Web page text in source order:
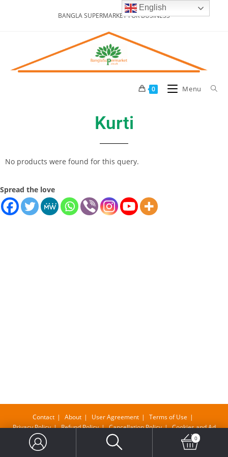
BANGLA SUPERMARKET FOR BUSINESS
0 Menu
Kurti
No products were found for this query.
Spread the love
Contact About User Agreement
Terms of Use
Privacy Policy
Refund Policy Cancellation Policy Cookies and Ad
Copyright@ Bangla Supermarket Limited , Company No-11610483
English
0